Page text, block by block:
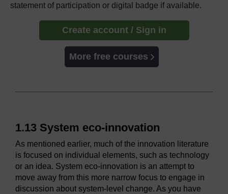
statement of participation or digital badge if available.
Create account / Sign in
More free courses
1.13 System eco-innovation
As mentioned earlier, much of the innovation literature
is focused on individual elements, such as technology
or an idea. System eco-innovation is an attempt to
move away from this more narrow focus to engage in
discussion about system-level change. As you have